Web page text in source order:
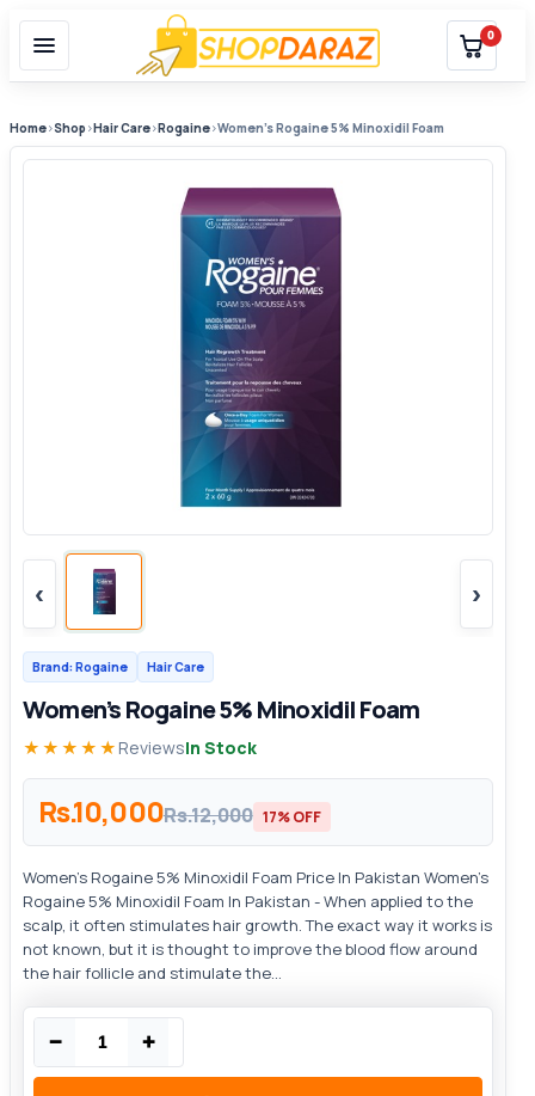
0
Home›Shop ›Hair Care›Rogaine›Women’s Rogaine 5% Minoxidil Foam
‹ ›
Brand: Rogaine Hair Care
Women’s Rogaine 5% Minoxidil Foam
★★★★★ ReviewsIn Stock
Rs.10,000Rs.12,000 17% OFF
Women’s Rogaine 5% Minoxidil Foam Price In Pakistan Women’s
Rogaine 5% Minoxidil Foam In Pakistan - When applied to the
scalp, it often stimulates hair growth. The exact way it works is
not known, but it is thought to improve the blood flow around
the hair follicle and stimulate the...
− +